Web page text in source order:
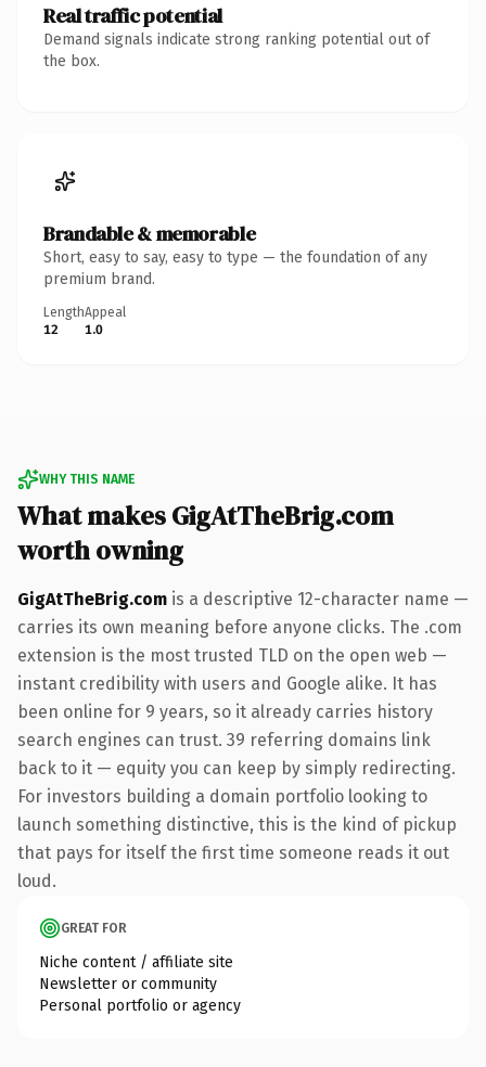
Real traffic potential
Demand signals indicate strong ranking potential out of
the box.
Brandable & memorable
Short, easy to say, easy to type — the foundation of any
premium brand.
Length
12
Appeal
1.0
WHY THIS NAME
What makes GigAtTheBrig.com
worth owning
GigAtTheBrig.com is a descriptive 12-character name —
carries its own meaning before anyone clicks. The .com
extension is the most trusted TLD on the open web —
instant credibility with users and Google alike. It has
been online for 9 years, so it already carries history
search engines can trust. 39 referring domains link
back to it — equity you can keep by simply redirecting.
For investors building a domain portfolio looking to
launch something distinctive, this is the kind of pickup
that pays for itself the first time someone reads it out
loud.
GREAT FOR
Niche content / affiliate site
Newsletter or community
Personal portfolio or agency